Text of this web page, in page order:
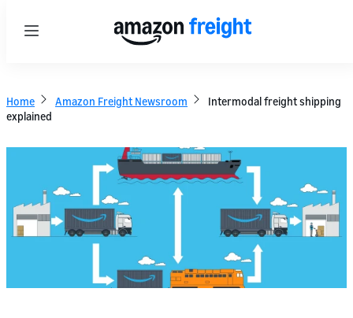
Menu
Home Amazon Freight Newsroom
Intermodal freight shipping
explained